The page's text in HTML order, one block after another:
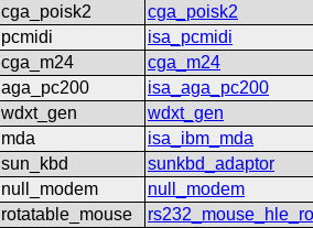
cga_poisk2
cga_poisk2
pcmidi
isa_pcmidi
cga_m24
cga_m24
aga_pc200
isa_aga_pc200
wdxt_gen
wdxt_gen
mda
isa_ibm_mda
sun_kbd
sunkbd_adaptor
null_modem
null_modem
rotatable_mouse